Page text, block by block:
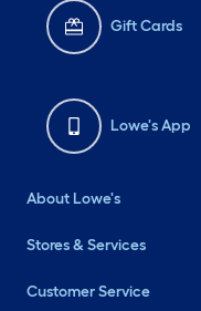
Gift Cards
Lowe's App
About Lowe's
Stores & Services
Customer Service